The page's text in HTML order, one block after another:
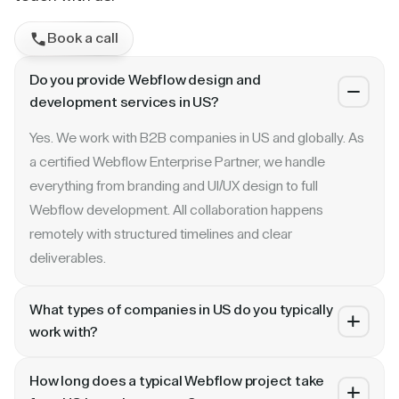
Book a call
Do you provide Webflow design and
development services in US?
Yes. We work with B2B companies in US and globally. As
a certified Webflow Enterprise Partner, we handle
everything from branding and UI/UX design to full
Webflow development. All collaboration happens
remotely with structured timelines and clear
deliverables.
What types of companies in US do you typically
work with?
and enterprise companies. Whether you are a Series A
How long does a typical Webflow project take